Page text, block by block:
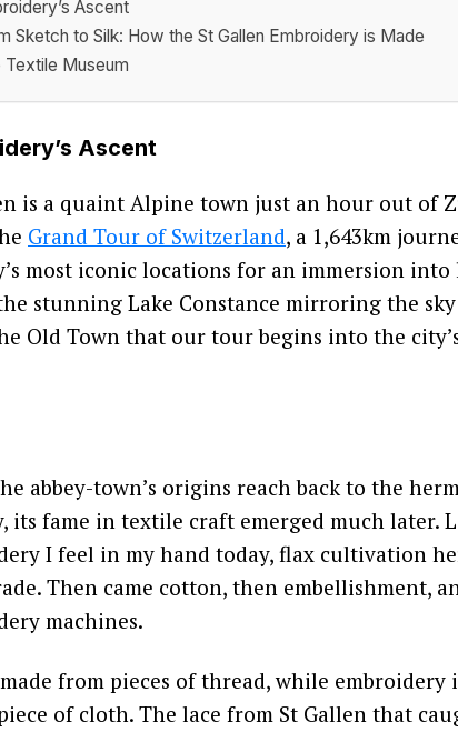
Ascent
Sketch to Silk: How the St Gallen Embroidery is Made
Textile Museum
Ascent
is a quaint Alpine town just an hour out of
Grand Tour of Switzerland, a 1,643km
most iconic locations for an immersion
stunning Lake Constance mirroring the
Old Town that our tour begins into the
abbey-town’s origins reach back to the
its fame in textile craft emerged much later.
I feel in my hand today, flax cultivation
Then came cotton, then embellishment,
machines.
from pieces of thread, while
of cloth. The lace from St Gallen that